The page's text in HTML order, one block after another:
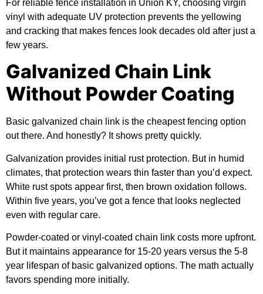
For reliable fence installation in Union KY, choosing virgin
vinyl with adequate UV protection prevents the yellowing
and cracking that makes fences look decades old after just a
few years.
Galvanized Chain Link
Without Powder Coating
Basic galvanized chain link is the cheapest fencing option
out there. And honestly? It shows pretty quickly.
Galvanization provides initial rust protection. But in humid
climates, that protection wears thin faster than you’d expect.
White rust spots appear first, then brown oxidation follows.
Within five years, you’ve got a fence that looks neglected
even with regular care.
Powder-coated or vinyl-coated chain link costs more upfront.
But it maintains appearance for 15-20 years versus the 5-8
year lifespan of basic galvanized options. The math actually
favors spending more initially.